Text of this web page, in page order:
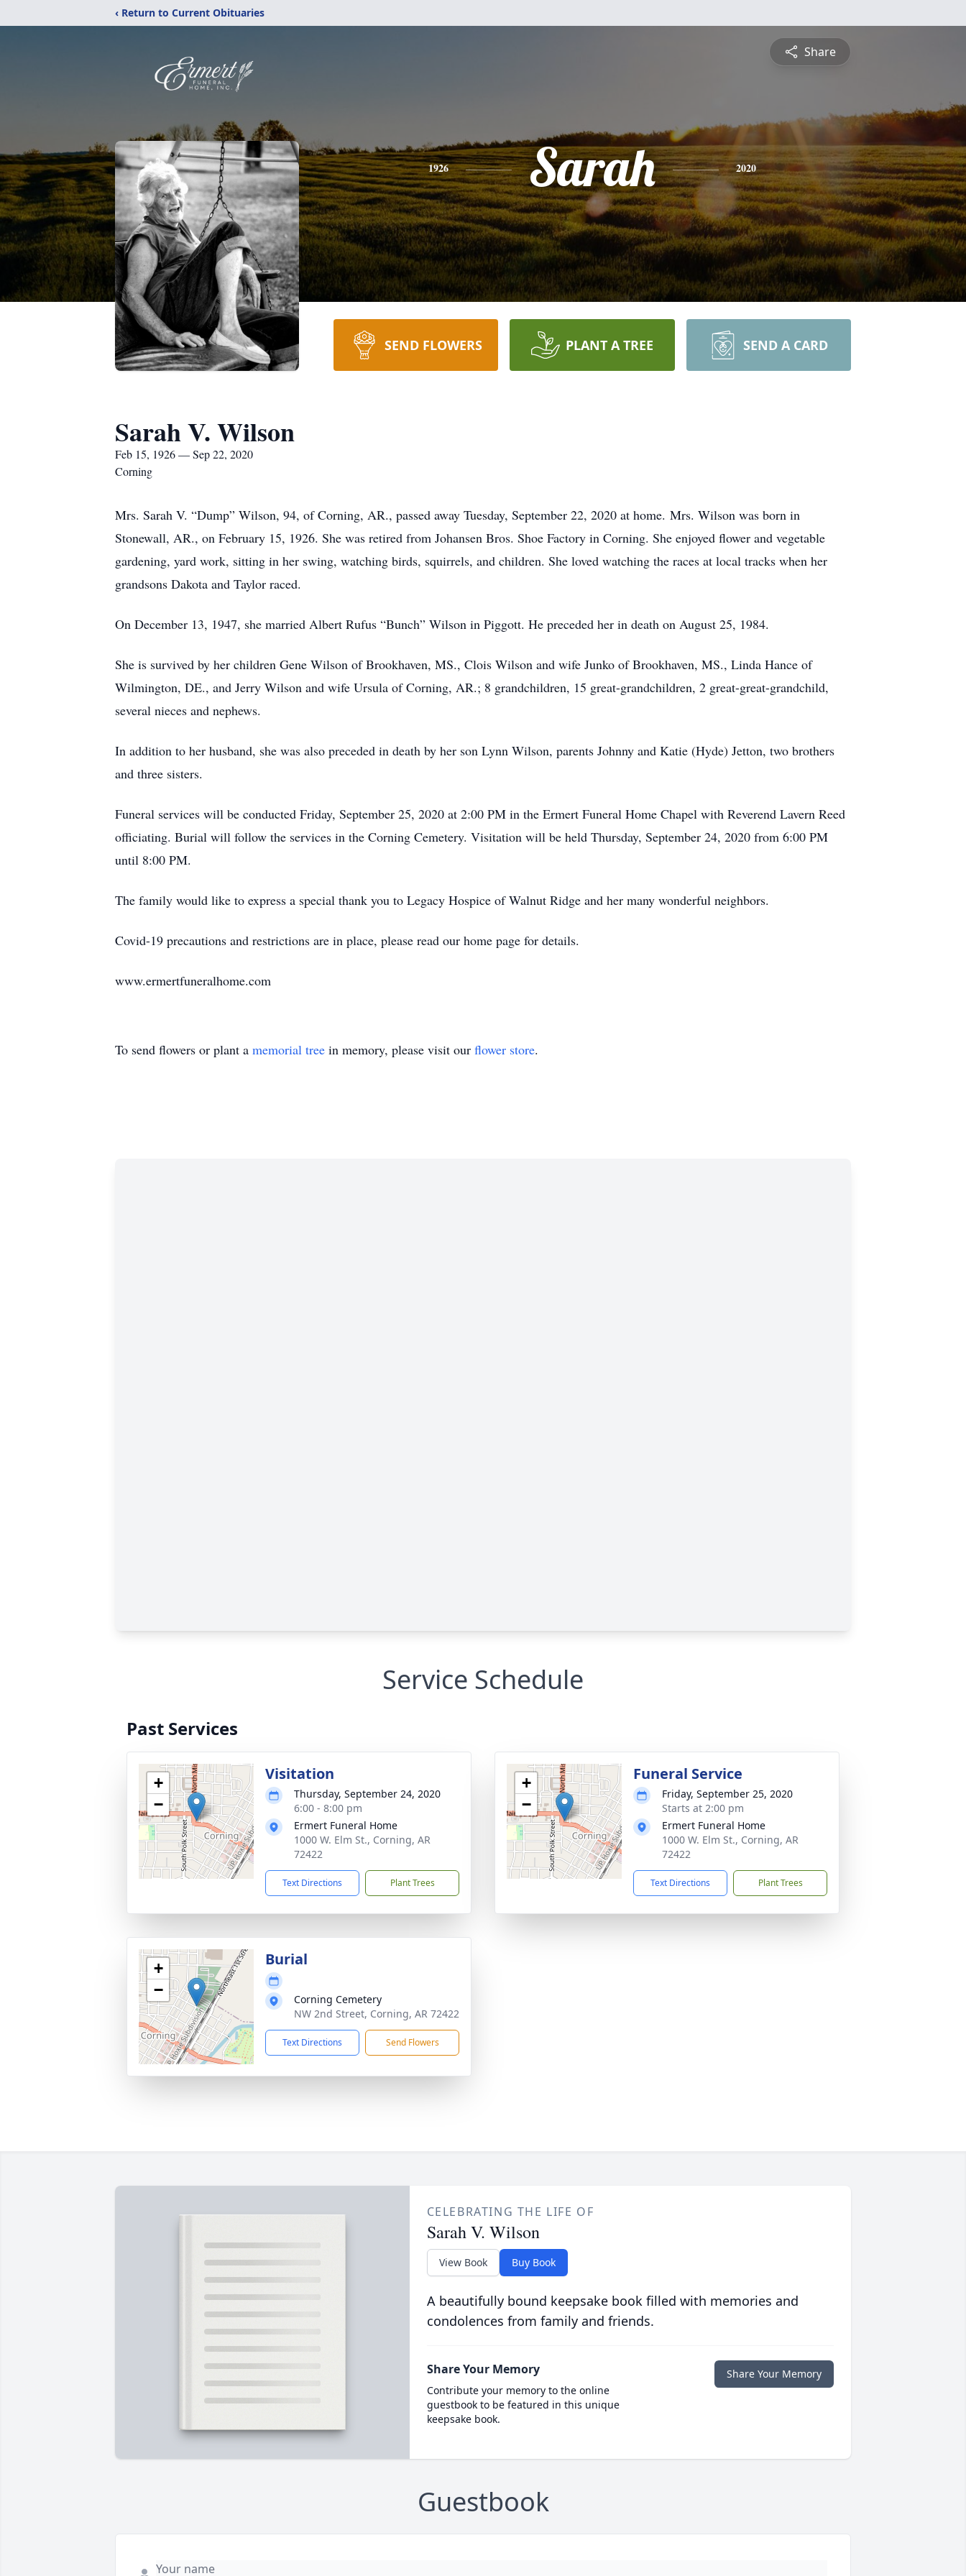
‹ Return to Current Obituaries
Share
1926 Sarah 2020
SEND FLOWERS PLANT A TREE SEND A CARD
Sarah V. Wilson
Feb 15, 1926 — Sep 22, 2020
Corning
Mrs. Sarah V. “Dump” Wilson, 94, of Corning, AR., passed away Tuesday, September 22, 2020 at home. Mrs. Wilson was born in
Stonewall, AR., on February 15, 1926. She was retired from Johansen Bros. Shoe Factory in Corning. She enjoyed flower and vegetable
gardening, yard work, sitting in her swing, watching birds, squirrels, and children. She loved watching the races at local tracks when her
grandsons Dakota and Taylor raced.
On December 13, 1947, she married Albert Rufus “Bunch” Wilson in Piggott. He preceded her in death on August 25, 1984.
She is survived by her children Gene Wilson of Brookhaven, MS., Clois Wilson and wife Junko of Brookhaven, MS., Linda Hance of
Wilmington, DE., and Jerry Wilson and wife Ursula of Corning, AR.; 8 grandchildren, 15 great-grandchildren, 2 great-great-grandchild,
several nieces and nephews.
In addition to her husband, she was also preceded in death by her son Lynn Wilson, parents Johnny and Katie (Hyde) Jetton, two brothers
and three sisters.
Funeral services will be conducted Friday, September 25, 2020 at 2:00 PM in the Ermert Funeral Home Chapel with Reverend Lavern Reed
officiating. Burial will follow the services in the Corning Cemetery. Visitation will be held Thursday, September 24, 2020 from 6:00 PM
until 8:00 PM.
The family would like to express a special thank you to Legacy Hospice of Walnut Ridge and her many wonderful neighbors.
Covid-19 precautions and restrictions are in place, please read our home page for details.
www.ermertfuneralhome.com
To send flowers or plant a memorial tree in memory, please visit our flower store.
Service Schedule
Past Services
+
−
Visitation
Thursday, September 24, 2020
6:00 - 8:00 pm
Ermert Funeral Home
1000 W. Elm St., Corning, AR
72422
Text Directions Plant Trees
+
−
Funeral Service
Friday, September 25, 2020
Starts at 2:00 pm
Ermert Funeral Home
1000 W. Elm St., Corning, AR
72422
Text Directions Plant Trees
+
−
Burial
Corning Cemetery
NW 2nd Street, Corning, AR 72422
Text Directions Send Flowers
CELEBRATING THE LIFE OF
Sarah V. Wilson
View Book Buy Book
A beautifully bound keepsake book filled with memories and
condolences from family and friends.
Share Your Memory
Contribute your memory to the online
guestbook to be featured in this unique
keepsake book.
Share Your Memory
Guestbook